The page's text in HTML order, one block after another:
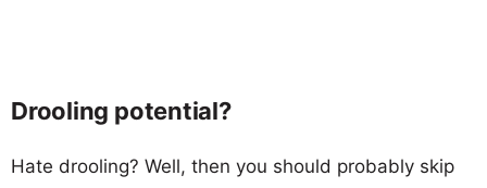
Drooling potential?
Hate drooling? Well, then you should probably skip